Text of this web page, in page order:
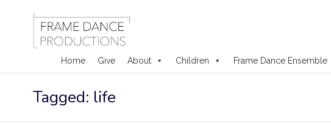
Home Give About Children Frame Dance Ensemble
to
Tagged: life